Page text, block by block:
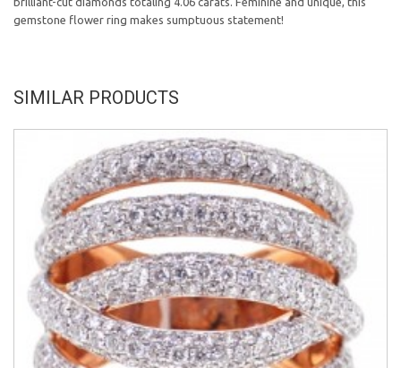
gemstone flower ring makes sumptuous statement!
SIMILAR PRODUCTS